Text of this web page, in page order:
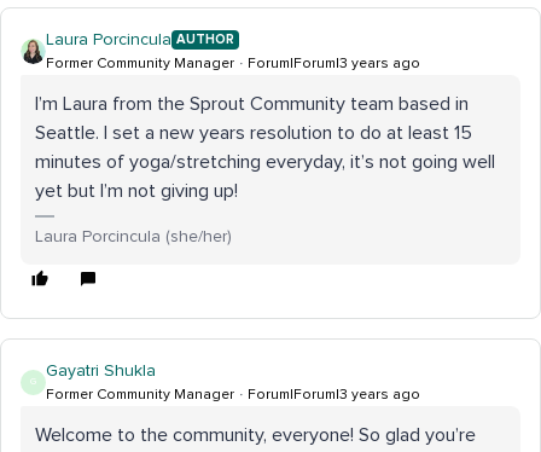
Laura Porcincula AUTHOR
Former Community Manager Forum|Forum|3 years ago
I’m Laura from the Sprout Community team based in
Seattle. I set a new years resolution to do at least 15
minutes of yoga/stretching everyday, it’s not going well
yet but I’m not giving up!
Laura Porcincula (she/her)
G
Gayatri Shukla
Former Community Manager Forum|Forum|3 years ago
Welcome to the community, everyone! So glad you’re